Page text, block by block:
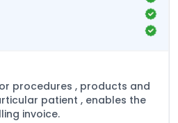
procedures , products and
patient , enables the
invoice.